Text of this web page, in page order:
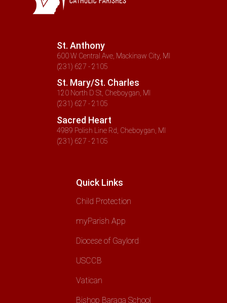
St. Anthony
600 W Central Ave, Mackinaw City, MI
(231) 627 - 2105
St. Mary/St. Charles
120 North D St, Cheboygan, MI
(231) 627 - 2105
Sacred Heart
4989 Polish Line Rd, Cheboygan, MI
(231) 627 - 2105
Quick Links
Child Protection
myParish App
Diocese of Gaylord
USCCB
Vatican
Bishop Baraga School